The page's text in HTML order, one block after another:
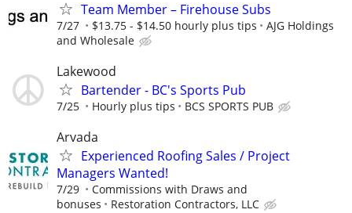
Team Member – Firehouse Subs
7/27 $13.75 - $14.50 hourly plus tips
AJG Holdings
and Wholesale
Lakewood
Bartender - BC's Sports Pub
7/25 Hourly plus tips BCS SPORTS PUB
Arvada
Experienced Roofing Sales / Project
Managers Wanted!
7/29
Commissions with Draws and
bonuses
Restoration Contractors, LLC